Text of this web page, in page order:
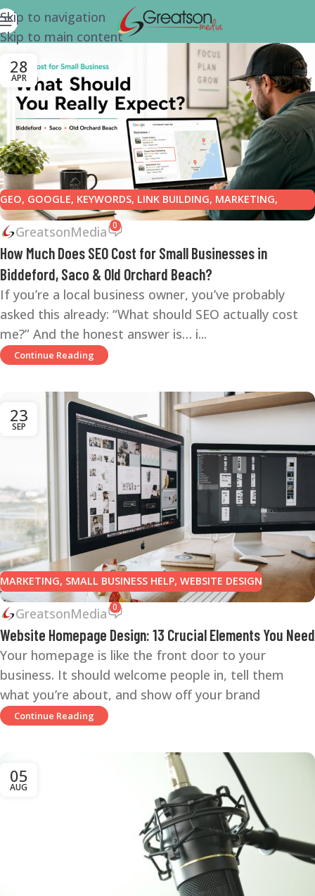
Skip to navigation
Skip to main content
28
APR
GEO, GOOGLE, KEYWORDS, LINK BUILDING, MARKETING,
ONLINE REPUTATION,ONLINE REVIEWS,SEARCH ENGINE
OPTIMIZATION TIPS,SEARCH ENGINES
SMALL BUSINESS, SMALL BUSINESS HELP
GreatsonMedia 0
How Much Does SEO Cost for Small Businesses in
Biddeford, Saco & Old Orchard Beach?
If you’re a local business owner, you’ve probably
asked this already: “What should SEO actually cost
me?” And the honest answer is… i...
Continue Reading
23
SEP
MARKETING, SMALL BUSINESS HELP, WEBSITE DESIGN
GreatsonMedia 0
Website Homepage Design: 13 Crucial Elements You Need
Your homepage is like the front door to your
business. It should welcome people in, tell them
what you’re about, and show off your brand
Continue Reading
05
AUG